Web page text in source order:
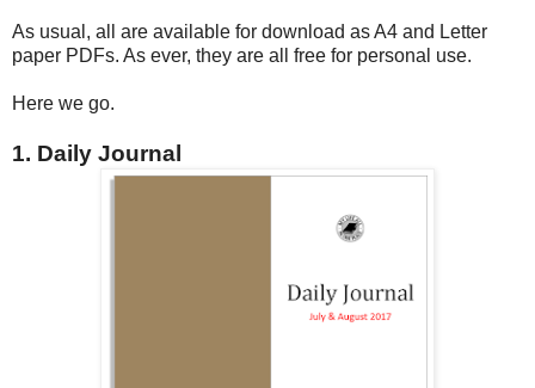
As usual, all are available for download as A4 and Letter
paper PDFs. As ever, they are all free for personal use.
Here we go.
1. Daily Journal